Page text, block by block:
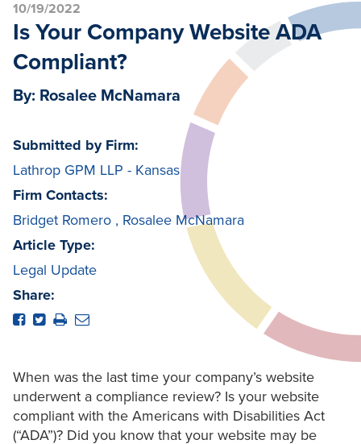
10/19/2022
Is Your Company Website ADA
Compliant?
By: Rosalee McNamara
Submitted by Firm:
Lathrop GPM LLP - Kansas
Firm Contacts:
Bridget Romero , Rosalee McNamara
Article Type:
Legal Update
Share:
When was the last time your company’s website
underwent a compliance review? Is your website
compliant with the Americans with Disabilities Act
(“ADA”)? Did you know that your website may be